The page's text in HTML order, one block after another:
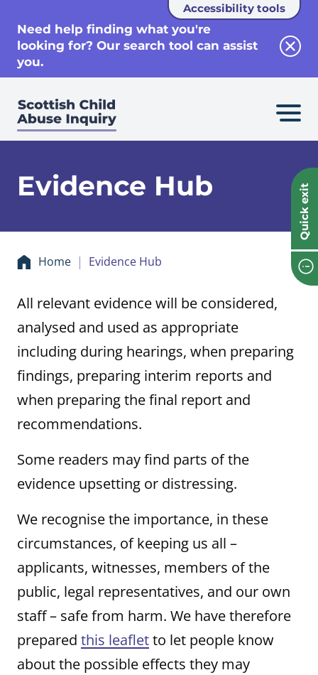
Accessibility tools
Need help finding what you're
looking for? Our search tool can assist
you.
Quick exit
Evidence Hub
Home Evidence Hub
All relevant evidence will be considered,
analysed and used as appropriate
including during hearings, when preparing
findings, preparing interim reports and
when preparing the final report and
recommendations.
Some readers may find parts of the
evidence upsetting or distressing.
We recognise the importance, in these
circumstances, of keeping us all –
applicants, witnesses, members of the
public, legal representatives, and our own
staff – safe from harm. We have therefore
prepared this leafletto let people know
about the possible effects they may